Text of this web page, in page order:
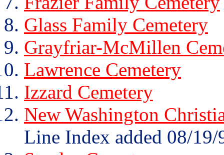
Glass Family Cemetery
Grayfriar-McMillen
Lawrence Cemetery
Izzard Cemetery
New Washington
Line Index added 08/19/